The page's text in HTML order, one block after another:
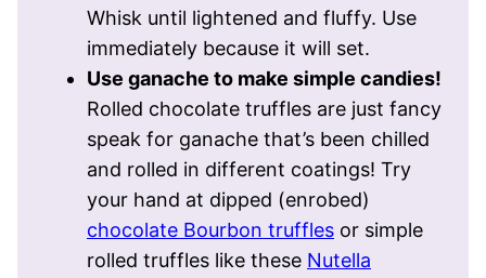
Whisk until lightened and fluffy. Use
immediately because it will set.
Use ganache to make simple candies!
Rolled chocolate truffles are just fancy
speak for ganache that’s been chilled
and rolled in different coatings! Try
your hand at dipped (enrobed)
chocolate Bourbon truffles or simple
rolled truffles like these Nutella